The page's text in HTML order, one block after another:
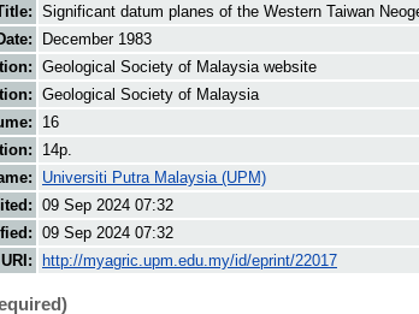
Significant datum planes of the Western Taiwan
December 1983
Geological Society of Malaysia website
Geological Society of Malaysia
16
14p.
Universiti Putra Malaysia (UPM)
09 Sep 2024 07:32
09 Sep 2024 07:32
URI:
http://myagric.upm.edu.my/id/eprint/22017